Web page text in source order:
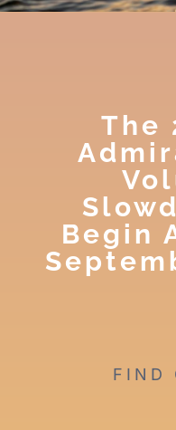
The
Begin
FIND